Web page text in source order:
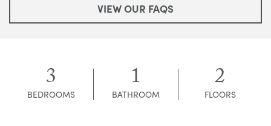
VIEW OUR FAQS
3
BEDROOMS 1
BATHROOM 2
FLOORS